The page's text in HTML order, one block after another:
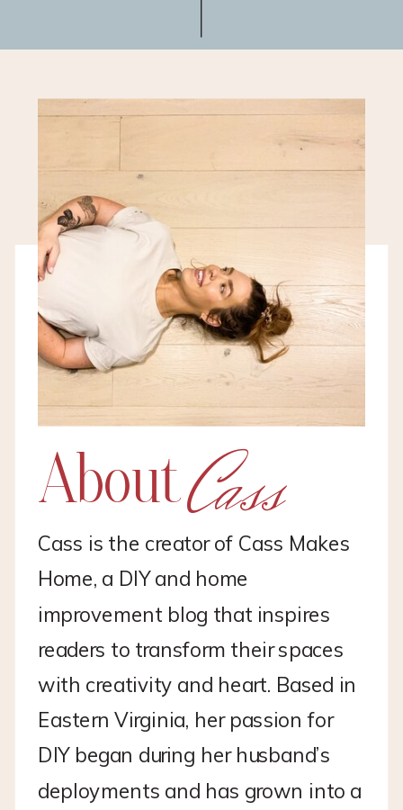
About
Cass is the creator of Cass Makes
Home, a DIY and home
improvement blog that inspires
readers to transform their spaces
with creativity and heart. Based in
Eastern Virginia, her passion for
DIY began during her husband’s
deployments and has grown into a
Cass